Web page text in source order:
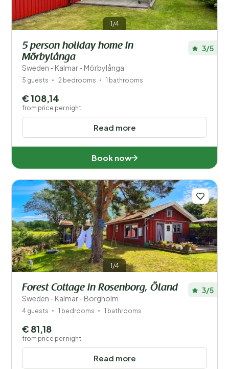
1/4
5 person holiday home in
Mörbylånga
Sweden - Kalmar - Mörbylånga
3/5
5 guests 2 bedrooms 1 bathrooms
Read more
€ 108,14
from price per night
Book now
1/4
Forest Cottage in Rosenborg, Öland
Sweden - Kalmar - Borgholm
3/5
4 guests 1 bedrooms 1 bathrooms
Read more
€ 81,18
from price per night